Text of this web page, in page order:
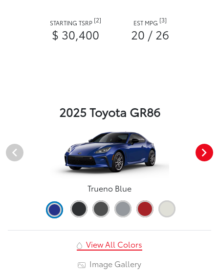
STARTING TSRP [2]
$ 30,400
EST MPG [3]
20 / 26
2025 Toyota GR86
Trueno Blue
View All Colors
Image Gallery